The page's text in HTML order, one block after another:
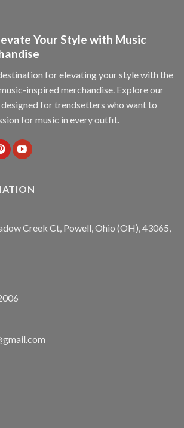
Your Style with Music
for elevating your style with the
inspired merchandise. Explore our
for trendsetters who want to
for music in every outfit.
Creek Ct, Powell, Ohio (OH), 43065,